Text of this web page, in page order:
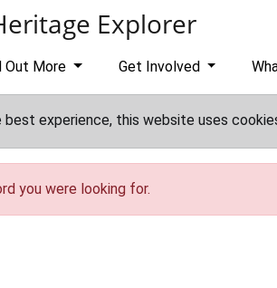
Explorer
Out More Get Involved
experience, this website uses
you were looking for.